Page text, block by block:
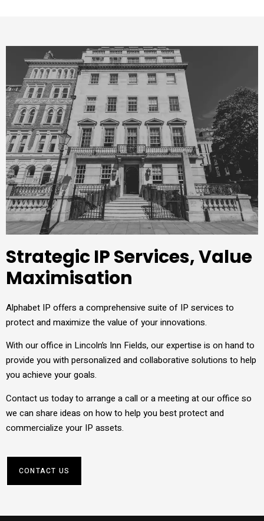
Strategic IP Services, Value
Maximisation
Alphabet IP offers a comprehensive suite of IP services to
protect and maximize the value of your innovations.
With our office in Lincoln’s Inn Fields, our expertise is on hand to
provide you with personalized and collaborative solutions to help
you achieve your goals.
Contact us today to arrange a call or a meeting at our office so
we can share ideas on how to help you best protect and
commercialize your IP assets.
CONTACT US